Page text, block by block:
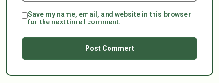
Save my name, email, and website in this browser
for the next time I comment.